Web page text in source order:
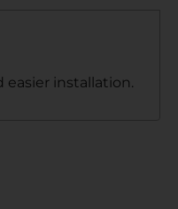
installation.